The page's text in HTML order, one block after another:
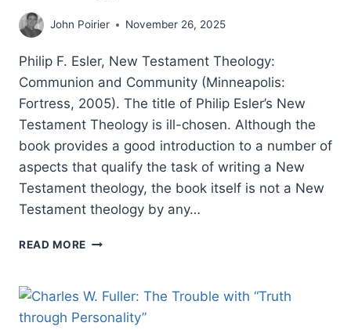
John Poirier November 26, 2025
Philip F. Esler, New Testament Theology:
Communion and Community (Minneapolis:
Fortress, 2005). The title of Philip Esler’s New
Testament Theology is ill-chosen. Although the
book provides a good introduction to a number of
aspects that qualify the task of writing a New
Testament theology, the book itself is not a New
Testament theology by any…
READ MORE PHILIP
TESTAMENT